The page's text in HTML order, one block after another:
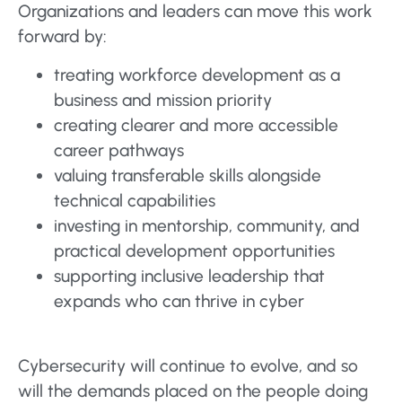
Organizations and leaders can move this work
forward by:
treating workforce development as a
business and mission priority
creating clearer and more accessible
career pathways
valuing transferable skills alongside
technical capabilities
investing in mentorship, community, and
practical development opportunities
supporting inclusive leadership that
expands who can thrive in cyber
Cybersecurity will continue to evolve, and so
will the demands placed on the people doing